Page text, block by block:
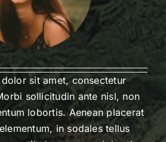
sit amet, consectetur
sollicitudin ante nisl, non
lobortis. Aenean placerat
in sodales tellus